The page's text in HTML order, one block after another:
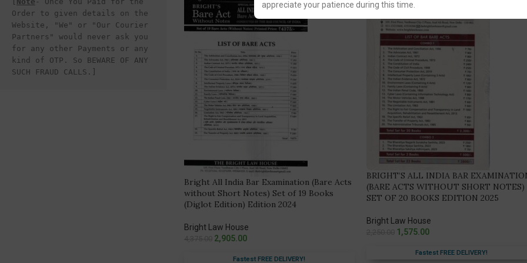
appreciate your patience during this time.
Order to given details on the
Website, "We" or "Our Courier
Partners" would never ask you
for any other Payments or any
kind of OTP. So BEWARE OF ANY
SUCH FRAUD CALLS.]
Bright All India Bar Examination (Bare Acts
without Short Notes) Set of 19 Books
(Diglot Edition) Edition 2024
Bright Law House
2,905.00
Fastest FREE DELIVERY!
BRIGHT’S ALL INDIA BAR
(BARE ACTS WITHOUT SHORT NOTES)
SET OF 20 BOOKS EDITION 2025
Bright Law House
1,575.00
Fastest FREE DELIVERY!